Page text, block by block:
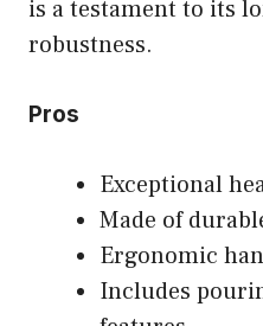
is a testament to its
robustness.
Pros
Exceptional
Made of
Ergonomic
Includes